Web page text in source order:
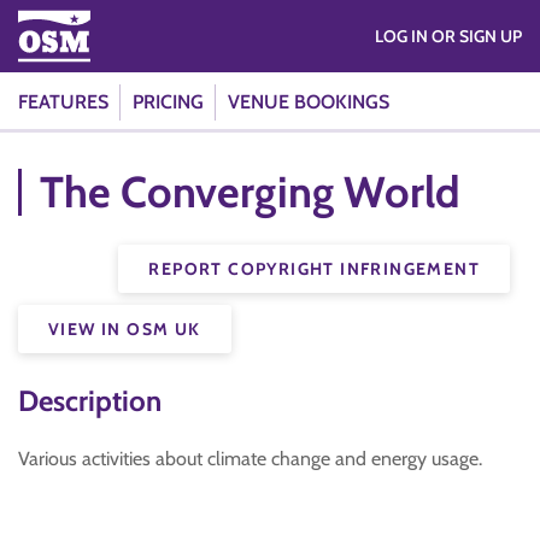
FEATURES PRICING VENUE BOOKINGS
LOG IN OR SIGN UP
The Converging World
REPORT COPYRIGHT INFRINGEMENT
VIEW IN OSM UK
Description
Various activities about climate change and energy usage.